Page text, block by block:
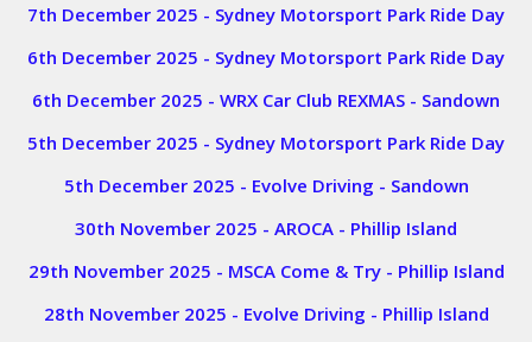
7th December 2025 - Sydney Motorsport Park Ride Day
6th December 2025 - Sydney Motorsport Park Ride Day
6th December 2025 - WRX Car Club REXMAS - Sandown
5th December 2025 - Sydney Motorsport Park Ride Day
5th December 2025 - Evolve Driving - Sandown
30th November 2025 - AROCA - Phillip Island
29th November 2025 - MSCA Come & Try - Phillip Island
28th November 2025 - Evolve Driving - Phillip Island